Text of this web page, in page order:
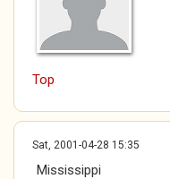
Top
Sat, 2001-04-28 15:35
Mississippi